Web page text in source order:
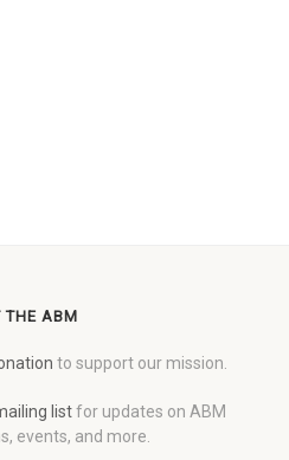
THE ABM
to support our mission.
listfor updates on ABM
events, and more.